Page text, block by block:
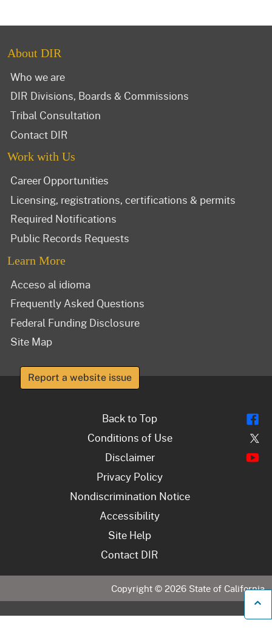
About DIR
Who we are
DIR Divisions, Boards & Commissions
Tribal Consultation
Contact DIR
Work with Us
Career Opportunities
Licensing, registrations, certifications & permits
Required Notifications
Public Records Requests
Learn More
Acceso al idioma
Frequently Asked Questions
Federal Funding Disclosure
Site Map
Report a website issue
Back to Top
Conditions of Use
Disclaimer
Privacy Policy
Nondiscrimination Notice
Accessibility
Site Help
Contact DIR
Copyright © 2026 State of California